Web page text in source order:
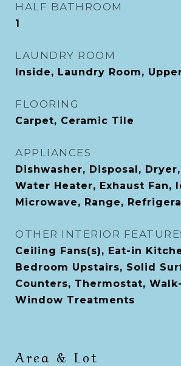
HALF BATHROOM
1
LAUNDRY ROOM
Inside, Laundry Room,
FLOORING
Carpet, Ceramic Tile
APPLIANCES
Dishwasher, Disposal,
Water Heater, Exhaust Fan,
Microwave, Range,
OTHER INTERIOR
Ceiling Fans(s), Eat-in
Bedroom Upstairs, Solid
Counters, Thermostat,
Window Treatments
Area & Lot